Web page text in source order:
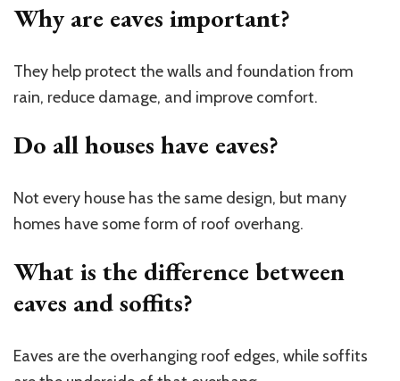
Why are eaves important?
They help protect the walls and foundation from
rain, reduce damage, and improve comfort.
Do all houses have eaves?
Not every house has the same design, but many
homes have some form of roof overhang.
What is the difference between
eaves and soffits?
Eaves are the overhanging roof edges, while soffits